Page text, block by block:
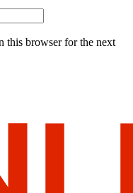
this browser for the next